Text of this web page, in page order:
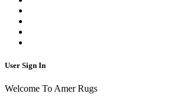
User Sign In
Welcome To Amer Rugs